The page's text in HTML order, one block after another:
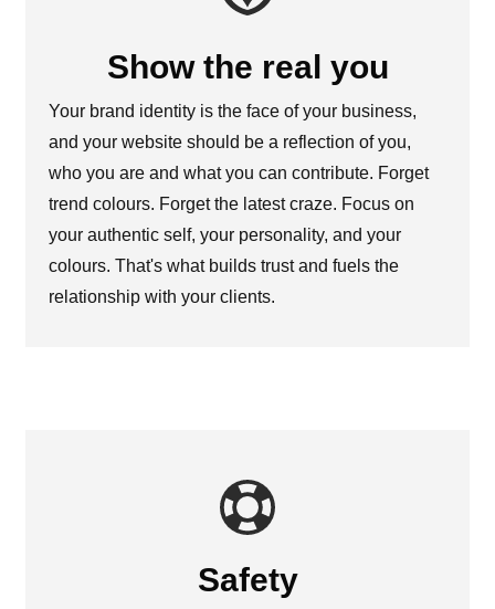
Show the real you
Your brand identity is the face of your business,
and your website should be a reflection of you,
who you are and what you can contribute. Forget
trend colours. Forget the latest craze. Focus on
your authentic self, your personality, and your
colours. That's what builds trust and fuels the
relationship with your clients.
Safety